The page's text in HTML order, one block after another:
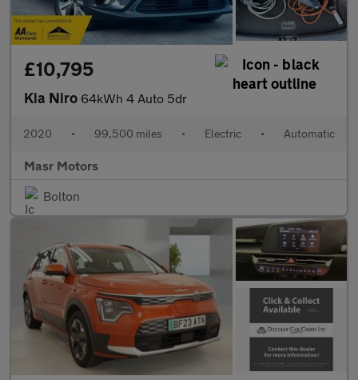
£10,795
Kia Niro 64kWh 4 Auto 5dr
2020 • 99,500 miles • Electric • Automatic
Masr Motors
Bolton